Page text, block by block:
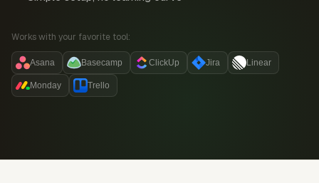
Works with your favorite tool:
Asana Basecamp ClickUp Jira Linear
Monday Trello